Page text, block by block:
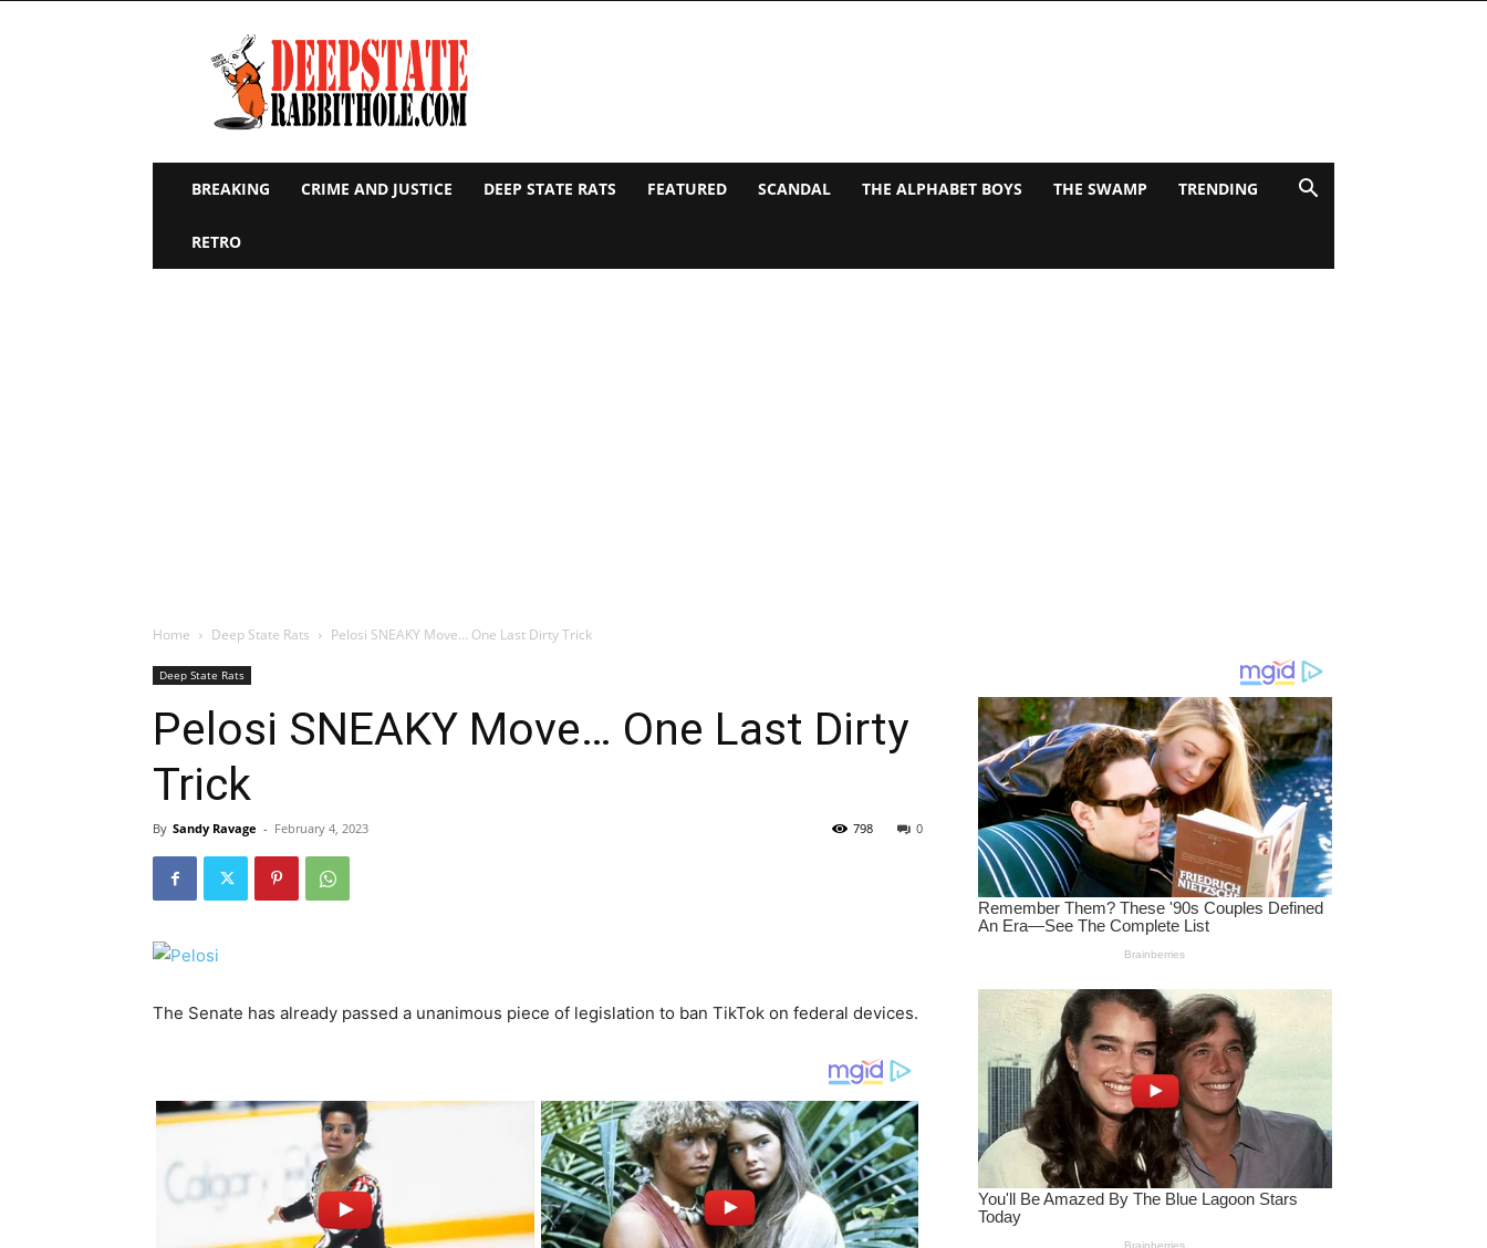
Deep
State
Rabbit
Hole
BREAKING CRIME AND JUSTICE DEEP STATE RATS FEATURED SCANDAL THE ALPHABET BOYS THE SWAMP TRENDING
RETRO
Home Deep State Rats Pelosi SNEAKY Move… One Last Dirty Trick
Deep State Rats
Pelosi SNEAKY Move… One Last Dirty
Trick
By Sandy Ravage - February 4, 2023 0
798
The Senate has already passed a unanimous piece of legislation to ban TikTok on federal devices.